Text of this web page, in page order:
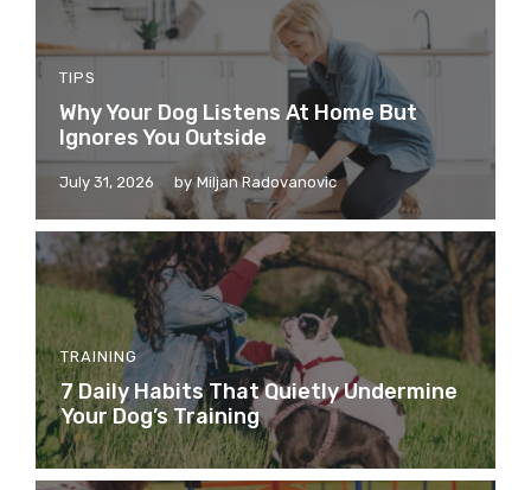
TIPS
Why Your Dog Listens At Home But
Ignores You Outside
July 31, 2026 by Miljan Radovanovic
TRAINING
7 Daily Habits That Quietly Undermine
Your Dog’s Training